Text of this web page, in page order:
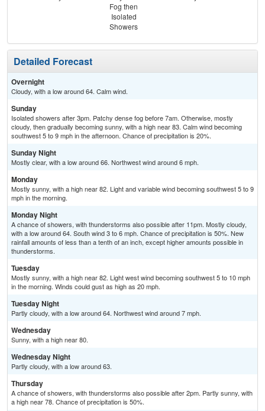
Fog then
Isolated
Showers
Detailed Forecast
Overnight
Cloudy, with a low around 64. Calm wind.
Sunday
Isolated showers after 3pm. Patchy dense fog before 7am. Otherwise, mostly
cloudy, then gradually becoming sunny, with a high near 83. Calm wind becoming
southwest 5 to 9 mph in the afternoon. Chance of precipitation is 20%.
Sunday Night
Mostly clear, with a low around 66. Northwest wind around 6 mph.
Monday
Mostly sunny, with a high near 82. Light and variable wind becoming southwest 5 to 9
mph in the morning.
Monday Night
A chance of showers, with thunderstorms also possible after 11pm. Mostly cloudy,
with a low around 64. South wind 3 to 6 mph. Chance of precipitation is 50%. New
rainfall amounts of less than a tenth of an inch, except higher amounts possible in
thunderstorms.
Tuesday
Mostly sunny, with a high near 82. Light west wind becoming southwest 5 to 10 mph
in the morning. Winds could gust as high as 20 mph.
Tuesday Night
Partly cloudy, with a low around 64. Northwest wind around 7 mph.
Wednesday
Sunny, with a high near 80.
Wednesday Night
Partly cloudy, with a low around 63.
Thursday
A chance of showers, with thunderstorms also possible after 2pm. Partly sunny, with
a high near 78. Chance of precipitation is 50%.